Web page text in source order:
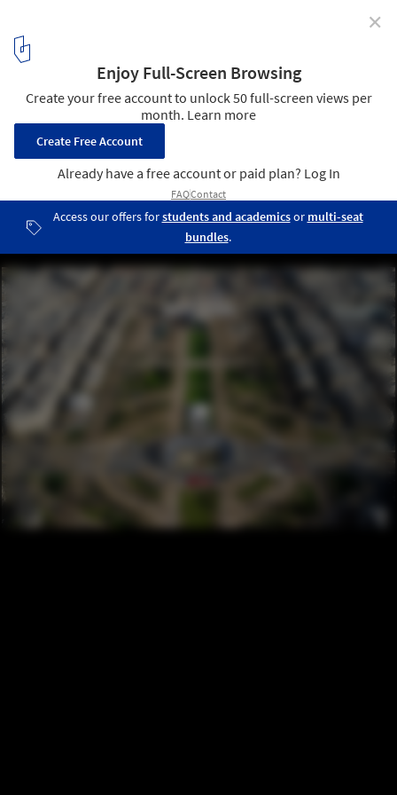
the Games
Courtesy of Paris Media Center
13 / 13
✕